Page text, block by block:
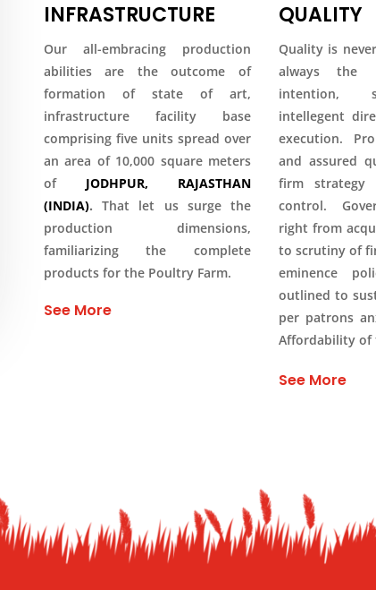
INFRASTRUCTURE
Our all-embracing production
abilities are the outcome of
formation of state of art,
infrastructure facility base
comprising five units spread over
an area of 10,000 square meters
of JODHPUR, RAJASTHAN
(INDIA). That let us surge the
production dimensions,
familiarizing the complete
products for the Poultry Farm.
See More
QUALITY
Quality is
always the
intention,
intellegent
execution.
and assured
firm strategy
control.
right from
to scrutiny of
eminence
outlined to
per patrons
Affordability of
See More